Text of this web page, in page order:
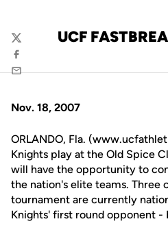
UCF
Twitter
Facebook
Email
Nov. 18, 2007
ORLANDO, Fla.
Knights play at the Old Spice
will have the opportunity to
the nation's elite teams. Three
tournament are currently
Knights' first round opponent -